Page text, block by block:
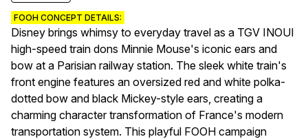
FOOH CONCEPT DETAILS:
Disney brings whimsy to everyday travel as a TGV INOUI
high-speed train dons Minnie Mouse's iconic ears and
bow at a Parisian railway station. The sleek white train's
front engine features an oversized red and white polka-
dotted bow and black Mickey-style ears, creating a
charming character transformation of France's modern
transportation system. This playful FOOH campaign